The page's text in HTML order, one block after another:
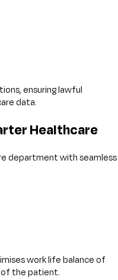
ensuring lawful
data.
Healthcare
department with seamless
work life balance of
the patient.